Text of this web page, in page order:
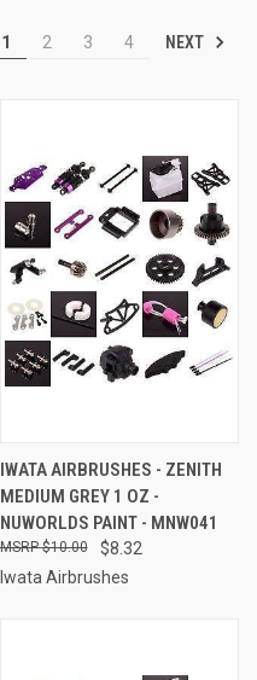
1 2 3 4 NEXT
IWATA AIRBRUSHES - ZENITH
MEDIUM GREY 1 OZ -
NUWORLDS PAINT - MNW041
$8.32
$10.00
Iwata Airbrushes